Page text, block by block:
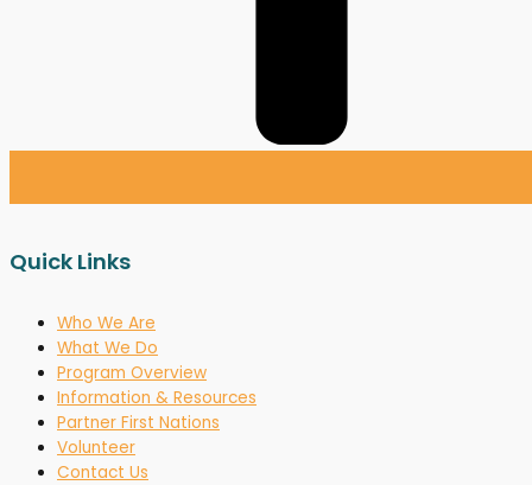
Quick Links
Who We Are
What We Do
Program Overview
Information & Resources
Partner First Nations
Volunteer
Contact Us